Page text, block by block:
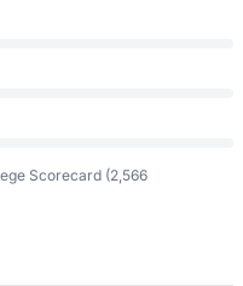
Scorecard (2,566